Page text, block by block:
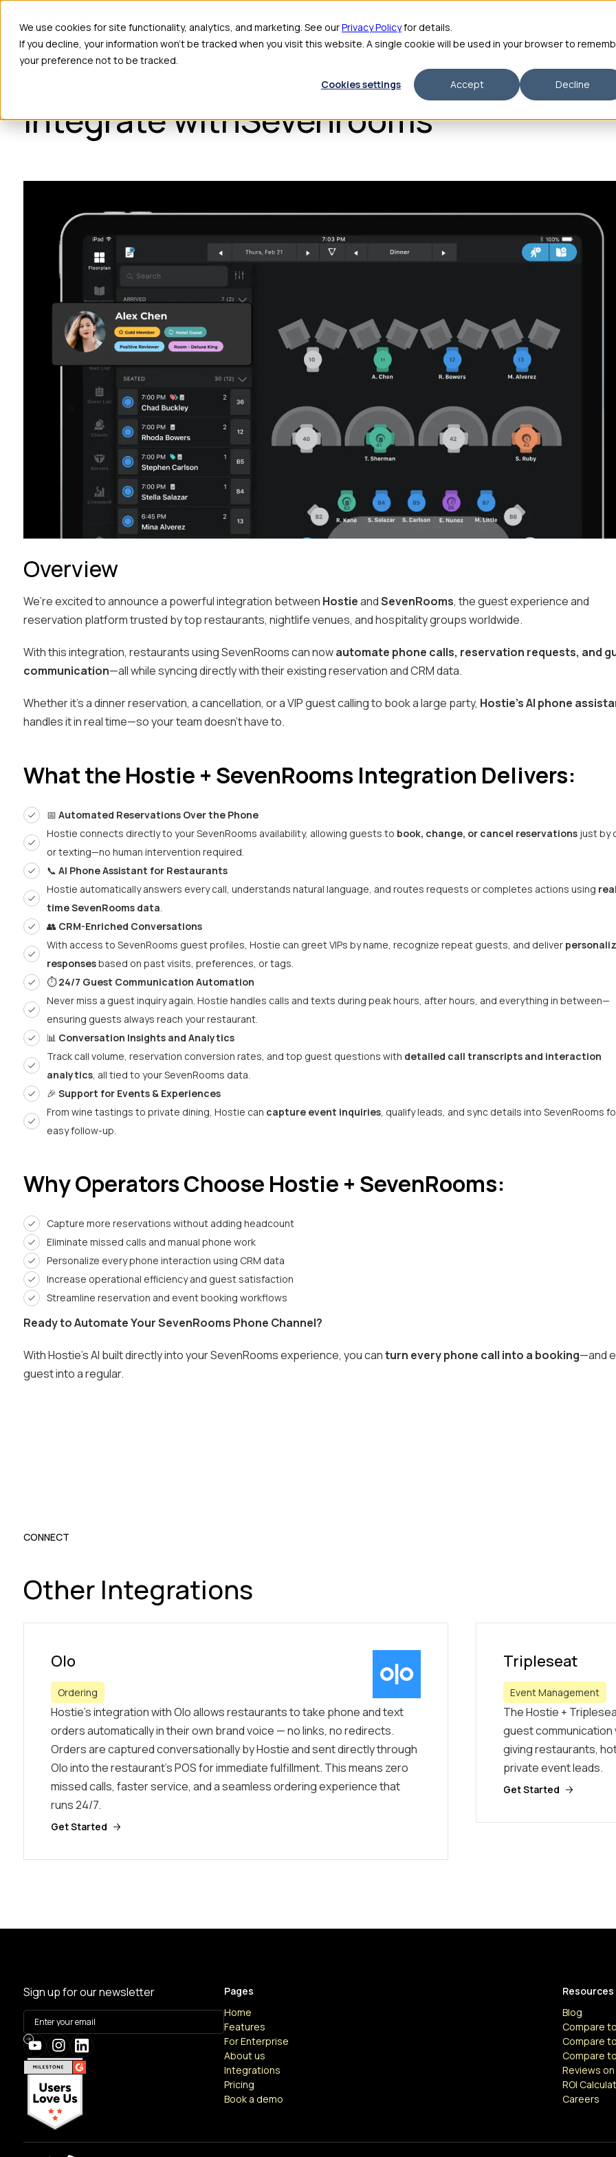
We use cookies for site functionality, analytics, and marketing. See ourPrivacy Policyfor details.
If you decline, your information won’t be tracked when you visit this website. A single cookie will be used in your browser to
your preference not to be tracked.
Cookies settings
Accept Decline
HomeFeaturesPricingFor Enterprise
Integrate withSevenrooms
Overview
We’re excited to announce a powerful integration between HostieandSevenRooms, the guest experience and
reservation platform trusted by top restaurants, nightlife venues, and hospitality groups worldwide.
With this integration, restaurants using SevenRooms can nowautomate phone calls, reservation requests, and
communication—all while syncing directly with their existing reservation and CRM data.
Whether it’s a dinner reservation, a cancellation, or a VIP guest calling to book a large party, Hostie’s AI phone
handles it in real time—so your team doesn’t have to.
What the Hostie + SevenRooms Integration Delivers:
📅 Automated Reservations Over the Phone
Hostie connects directly to your SevenRooms availability, allowing guests to book, change, or cancel reservationsjust by
or texting—no human intervention required.
📞 AI Phone Assistant for Restaurants
Hostie automatically answers every call, understands natural language, and routes requests or completes actions using
time SevenRooms data.
👥 CRM-Enriched Conversations
With access to SevenRooms guest profiles, Hostie can greet VIPs by name, recognize repeat guests, and deliver
responsesbased on past visits, preferences, or tags.
⏱️24/7 Guest Communication Automation
Never miss a guest inquiry again. Hostie handles calls and texts during peak hours, after hours, and everything in between—
ensuring guests always reach your restaurant.
📊 Conversation Insights and Analytics
Track call volume, reservation conversion rates, and top guest questions with detailed call transcripts and interaction
analytics, all tied to your SevenRooms data.
🎉 Support for Events & Experiences
From wine tastings to private dining, Hostie can capture event inquiries, qualify leads, and sync details into SevenRooms
easy follow-up.
Why Operators Choose Hostie + SevenRooms:
Capture more reservations without adding headcount
Eliminate missed calls and manual phone work
Personalize every phone interaction using CRM data
Increase operational efficiency and guest satisfaction
Streamline reservation and event booking workflows
Ready to Automate Your SevenRooms Phone Channel?
With Hostie’s AI built directly into your SevenRooms experience, you canturn every phone call into a booking—and
guest into a regular.
CONNECT
Other Integrations
Olo
Ordering
Hostie’s integration with Olo allows restaurants to take phone and text
orders automatically in their own brand voice — no links, no redirects.
Orders are captured conversationally by Hostie and sent directly through
Olo into the restaurant’s POS for immediate fulfillment. This means zero
missed calls, faster service, and a seamless ordering experience that
runs 24/7.
Get Started
Tripleseat
Event Management
The Hostie +
guest
giving restaurants,
private event leads.
Get Started
Sign up for our newsletter
Pages
Home
Features
For Enterprise
About us
Integrations
Pricing
Book a demo
Resources
Blog
Compare
Compare
Compare
Reviews
ROI
Careers